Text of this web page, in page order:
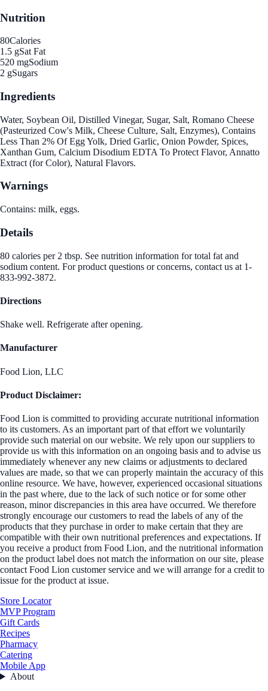
Nutrition
80Calories
1.5 gSat Fat
520 mgSodium
2 gSugars
Ingredients
Water, Soybean Oil, Distilled Vinegar, Sugar, Salt, Romano Cheese
(Pasteurized Cow's Milk, Cheese Culture, Salt, Enzymes), Contains
Less Than 2% Of Egg Yolk, Dried Garlic, Onion Powder, Spices,
Xanthan Gum, Calcium Disodium EDTA To Protect Flavor, Annatto
Extract (for Color), Natural Flavors.
Warnings
Contains: milk, eggs.
Details
80 calories per 2 tbsp. See nutrition information for total fat and
sodium content. For product questions or concerns, contact us at 1-
833-992-3872.
Directions
Shake well. Refrigerate after opening.
Manufacturer
Food Lion, LLC
Product Disclaimer:
Food Lion is committed to providing accurate nutritional information
to its customers. As an important part of that effort we voluntarily
provide such material on our website. We rely upon our suppliers to
provide us with this information on an ongoing basis and to advise us
immediately whenever any new claims or adjustments to declared
values are made, so that we can properly maintain the accuracy of this
online resource. We have, however, experienced occasional situations
in the past where, due to the lack of such notice or for some other
reason, minor discrepancies in this area have occurred. We therefore
strongly encourage our customers to read the labels of any of the
products that they purchase in order to make certain that they are
compatible with their own nutritional preferences and expectations. If
you receive a product from Food Lion, and the nutritional information
on the product label does not match the information on our site, please
contact Food Lion customer service and we will arrange for a credit to
issue for the product at issue.
Store Locator
MVP Program
Gift Cards
Recipes
Pharmacy
Catering
Mobile App
About